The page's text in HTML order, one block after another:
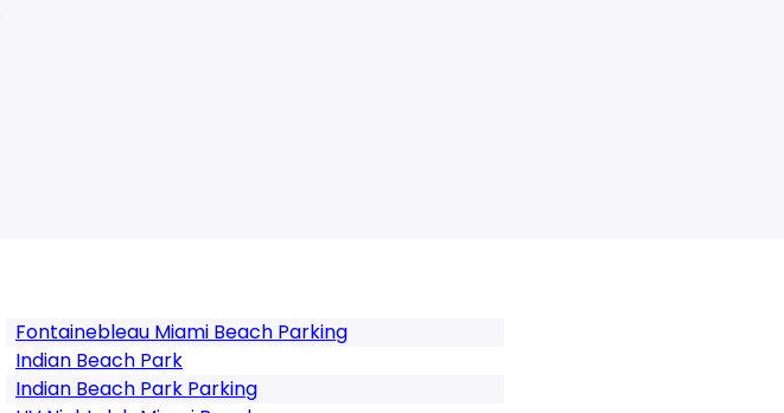
Fontainebleau Miami Beach Parking
Indian Beach Park
Indian Beach Park Parking